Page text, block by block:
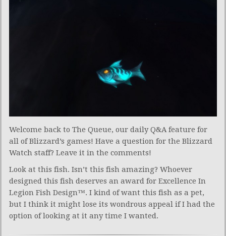
Welcome back to The Queue, our daily Q&A feature for
all of Blizzard’s games! Have a question for the Blizzard
Watch staff? Leave it in the comments!
Look at this fish. Isn’t this fish amazing? Whoever
designed this fish deserves an award for Excellence In
Legion Fish Design™. I kind of want this fish as a pet,
but I think it might lose its wondrous appeal if I had the
option of looking at it any time I wanted.